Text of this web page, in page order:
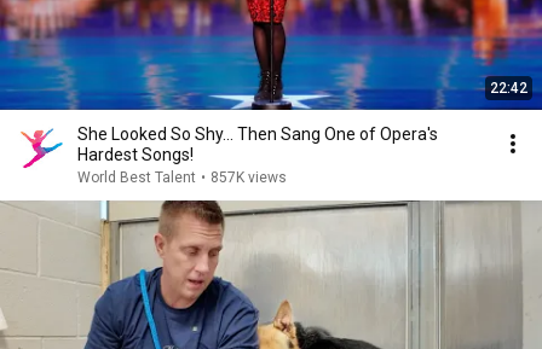
22:42
She Looked So Shy... Then Sang One of Opera's
Hardest Songs!
World Best Talent • 857K views